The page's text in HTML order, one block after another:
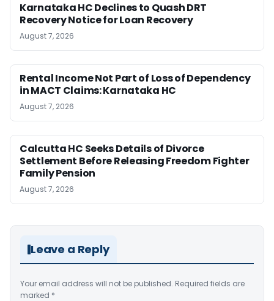
Karnataka HC Declines to Quash DRT
Recovery Notice for Loan Recovery
August 7, 2026
Rental Income Not Part of Loss of Dependency
in MACT Claims: Karnataka HC
August 7, 2026
Calcutta HC Seeks Details of Divorce
Settlement Before Releasing Freedom Fighter
Family Pension
August 7, 2026
Leave a Reply
Your email address will not be published. Required fields are
marked *